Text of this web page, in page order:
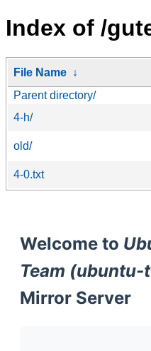
Index of /
File Name ↓
Parent directory/
4-h/
old/
4-0.txt
Welcome to
Team (ubuntu-
Mirror Server